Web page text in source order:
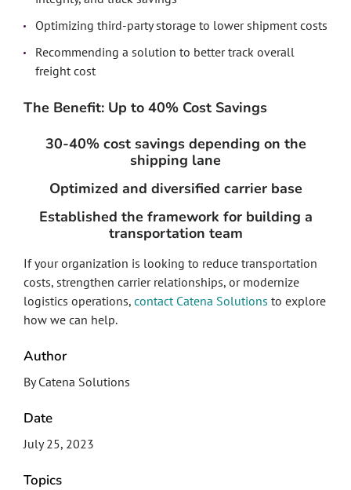
Optimizing third-party storage to lower shipment costs
Recommending a solution to better track overall
freight cost
The Benefit: Up to 40% Cost Savings
30-40% cost savings depending on the
shipping lane
Optimized and diversified carrier base
Established the framework for building a
transportation team
If your organization is looking to reduce transportation
costs, strengthen carrier relationships, or modernize
logistics operations, contact Catena Solutions to explore
how we can help.
Author
By Catena Solutions
Date
July 25, 2023
Topics